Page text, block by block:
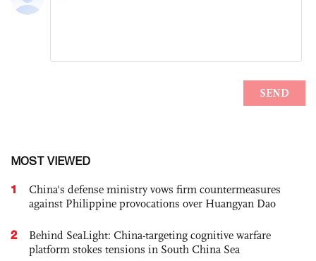
MOST VIEWED
1
China's defense ministry vows firm countermeasures
against Philippine provocations over Huangyan Dao
2
Behind SeaLight: China-targeting cognitive warfare
platform stokes tensions in South China Sea